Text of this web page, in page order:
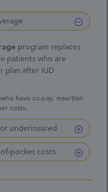
program replaces
patients who are
plan after IUD
have co-pay, insertion
costs.
underinsured
pocket costs